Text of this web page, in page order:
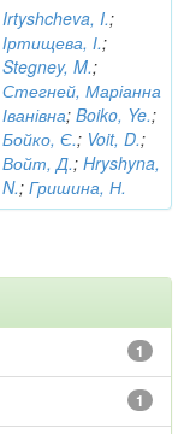
Irtyshcheva, I.;
Іртищева, І.;
Stegney, M.;
Стегней, Маріанна
Іванівна; Boiko, Ye.;
Бойко, Є.; Voit, D.;
Войт, Д.; Hryshyna,
N.; Гришина, Н.
1
1